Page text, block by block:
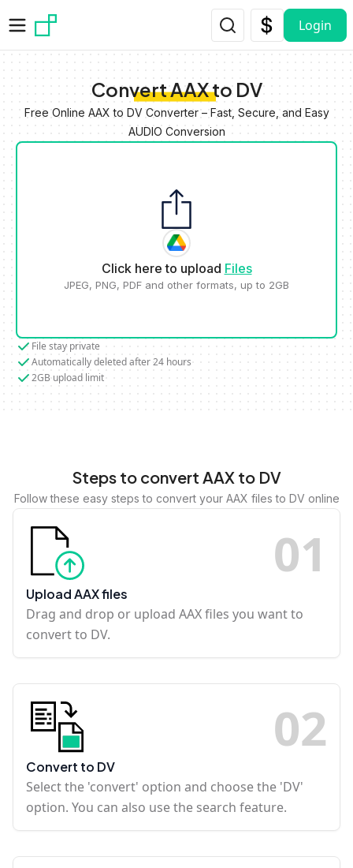
Login
Convert AAX to DV
Free Online AAX to DV Converter – Fast, Secure, and Easy
AUDIO Conversion
Click here to upload Files
JPEG, PNG, PDF and other formats, up to 2GB
File stay private
Automatically deleted after 24 hours
2GB upload limit
Steps to convert AAX to DV
Follow these easy steps to convert your AAX files to DV online
01
Upload AAX files
Drag and drop or upload AAX files you want to
convert to DV.
02
Convert to DV
Select the 'convert' option and choose the 'DV'
option. You can also use the search feature.